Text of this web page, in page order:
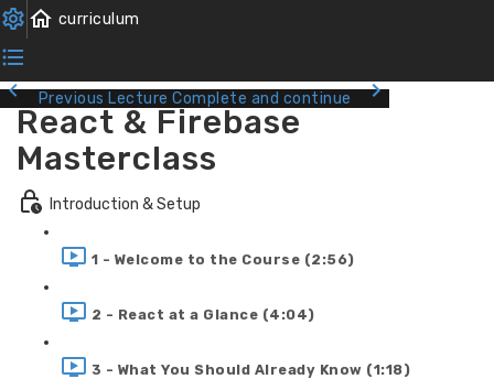
Previous Lecture Complete and continue
React & Firebase
Masterclass
Introduction & Setup
1 - Welcome to the Course (2:56)
2 - React at a Glance (4:04)
3 - What You Should Already Know (1:18)